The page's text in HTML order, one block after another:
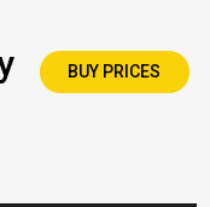
BUY PRICES